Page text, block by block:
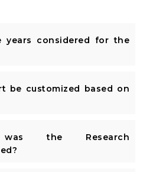
years considered for the
be customized based on
the Research